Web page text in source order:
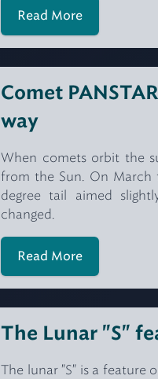
Read More
Comet
way
When comets orbit the
from the Sun. On March
degree tail aimed
changed.
Read More
The Lunar "S"
The lunar "S" is a feature